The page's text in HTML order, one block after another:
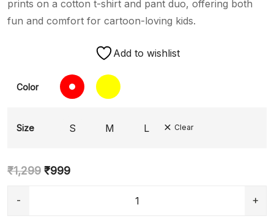
prints on a cotton t-shirt and pant duo, offering both
fun and comfort for cartoon-loving kids.
Add to wishlist
Color
Size S M L Clear
₹1,299 ₹999